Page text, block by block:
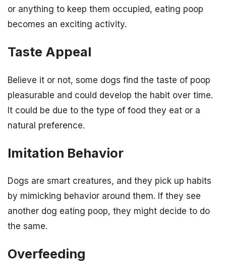
or anything to keep them occupied, eating poop
becomes an exciting activity.
Taste Appeal
Believe it or not, some dogs find the taste of poop
pleasurable and could develop the habit over time.
It could be due to the type of food they eat or a
natural preference.
Imitation Behavior
Dogs are smart creatures, and they pick up habits
by mimicking behavior around them. If they see
another dog eating poop, they might decide to do
the same.
Overfeeding